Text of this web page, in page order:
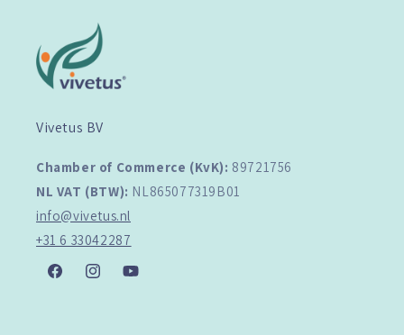
Vivetus BV
Chamber of Commerce (KvK): 89721756
NL VAT (BTW): NL865077319B01
info@vivetus.nl
+31 6 33042287
FacebookInstagramYouTube